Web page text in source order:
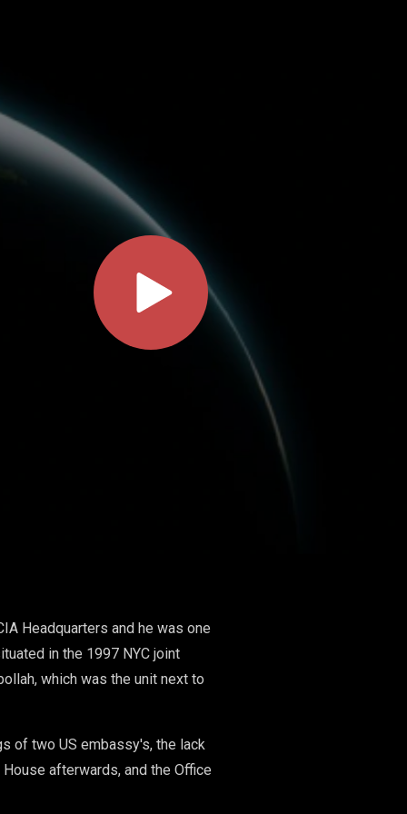
Headquarters and he was one
in the 1997 NYC joint
which was the unit next to
of two US embassy's, the lack
afterwards, and the Office